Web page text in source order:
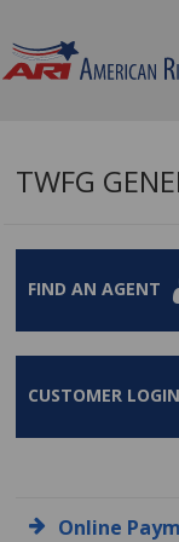
TWFG
FIND AN AGENT
CUSTOMER LOGIN
Online